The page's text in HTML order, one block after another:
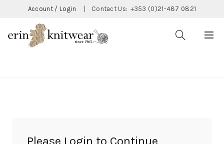
Account / Login Contact Us: +353 (0)21-487 0821
Please Login to Continue